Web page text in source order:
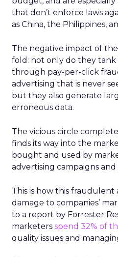
that don’t enforce laws
as China, the Philippines,
The negative impact of
fold: not only do they tank
through pay-per-click
advertising that is never
but they also generate
erroneous data.
The vicious circle
finds its way into the
bought and used by
advertising campaigns
This is how this fraudulent
damage to companies’
to a report by Forrester
marketers spend 32% of
quality issues and